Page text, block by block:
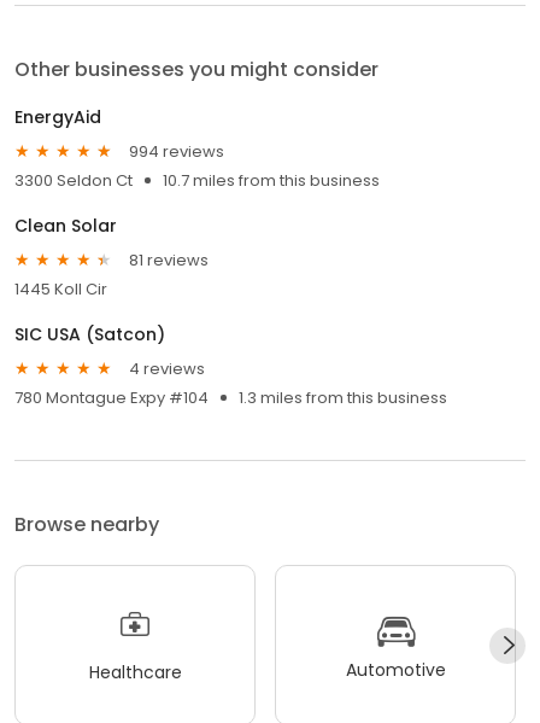
Other businesses you might consider
EnergyAid
994 reviews
3300 Seldon Ct
10.7 miles from this business
Clean Solar
81 reviews
1445 Koll Cir
SIC USA (Satcon)
4 reviews
780 Montague Expy #104
1.3 miles from this business
Browse nearby
Healthcare Automotive